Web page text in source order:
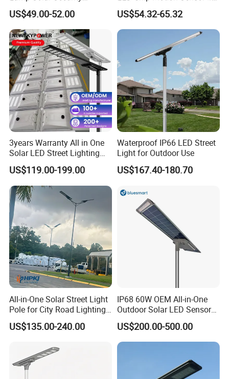
Camera Outdoor
Longstandby Wireless CCTV
Surveillance Camera
US$49.00-52.00
CCTV Solar Street Light with
APP Control
US$54.32-65.32
3years Warranty All in One
Solar LED Street Lighting
IP65 Outdoor Waterproof
30W 40W 60W 80W 100W
120W with Microwave
Induction
US$119.00-199.00
Waterproof IP66 LED Street
Light for Outdoor Use
US$167.40-180.70
All-in-One Solar Street Light
Pole for City Road Lighting
Project Manufacturer
US$135.00-240.00
IP68 60W OEM All-in-One
Outdoor Solar LED Sensor
Street Light for Highway
Urban Road
US$200.00-500.00